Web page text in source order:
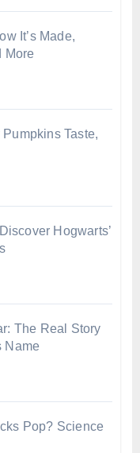
It’s Made,
More
Taste,
Hogwarts’
The Real Story
Name
Pop? Science